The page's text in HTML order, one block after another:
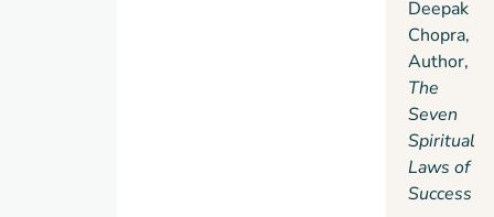
Deepak
Chopra,
Author,
The
Seven
Spiritual
Laws of
Success